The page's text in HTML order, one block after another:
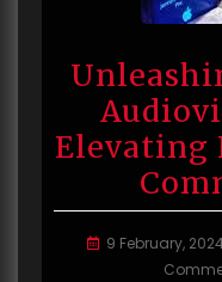
Elevating
9 February, 2024